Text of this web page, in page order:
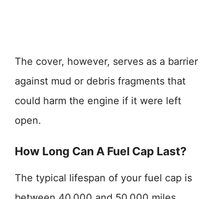
The cover, however, serves as a barrier
against mud or debris fragments that
could harm the engine if it were left
open.
How Long Can A Fuel Cap Last?
The typical lifespan of your fuel cap is